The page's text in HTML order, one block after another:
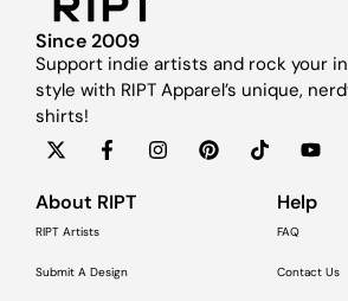
Since 2009
Support indie artists and rock your
style with RIPT Apparel’s unique,
shirts!
About RIPT
RIPT Artists
Submit A Design
Help
FAQ
Contact Us